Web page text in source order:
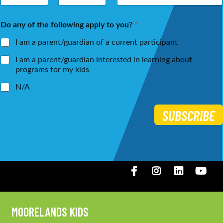
m
*
a
l
Do any of the following apply to you? *
I am a parent/guardian of a current participant
I am a parent/guardian interested in learning about
programs for my kids
N/A
SUBSCRIBE
FacebookInstagramLinkedIN
MOORELANDS KIDS